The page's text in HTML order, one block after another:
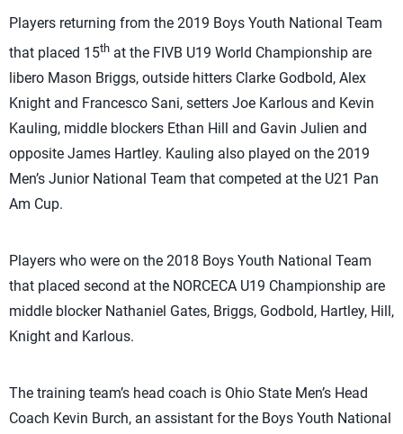
Players returning from the 2019 Boys Youth National Team
that placed 15th at the FIVB U19 World Championship are
libero Mason Briggs, outside hitters Clarke Godbold, Alex
Knight and Francesco Sani, setters Joe Karlous and Kevin
Kauling, middle blockers Ethan Hill and Gavin Julien and
opposite James Hartley. Kauling also played on the 2019
Men’s Junior National Team that competed at the U21 Pan
Am Cup.
Players who were on the 2018 Boys Youth National Team
that placed second at the NORCECA U19 Championship are
middle blocker Nathaniel Gates, Briggs, Godbold, Hartley, Hill,
Knight and Karlous.
The training team’s head coach is Ohio State Men’s Head
Coach Kevin Burch, an assistant for the Boys Youth National